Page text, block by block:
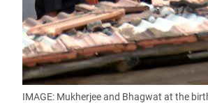
IMAGE: Mukherjee and Bhagwat at the